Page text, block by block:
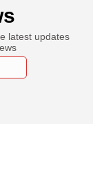
latest updates